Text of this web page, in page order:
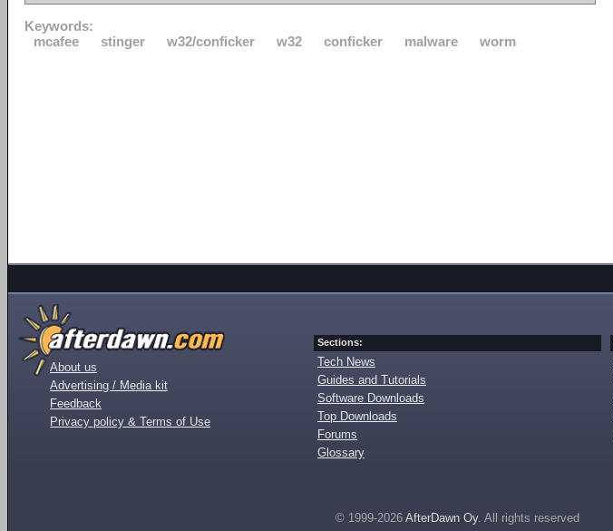
Keywords:
mcafee
stinger w32/conficker w32 conficker malware worm
About us
Advertising / Media kit
Feedback
Privacy policy & Terms of Use
Sections:
Tech News
Guides and Tutorials
Software Downloads
Top Downloads
Forums
Glossary
© 1999-2026 AfterDawn Oy. All rights reserved